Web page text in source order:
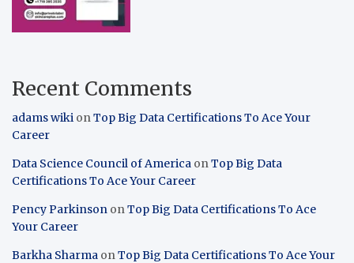
Recent Comments
adams wiki on Top Big Data Certifications To Ace Your
Career
Data Science Council of America on Top Big Data
Certifications To Ace Your Career
Pency Parkinson on Top Big Data Certifications To Ace
Your Career
Barkha Sharma on Top Big Data Certifications To Ace Your